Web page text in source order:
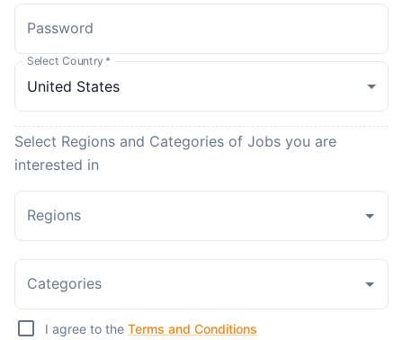
Password
Select Country *
Select Regions and Categories of Jobs you are
interested in
Regions
Categories
I agree to the Terms and Conditions